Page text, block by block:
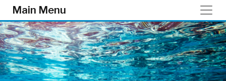
Skip to main content
Main Menu